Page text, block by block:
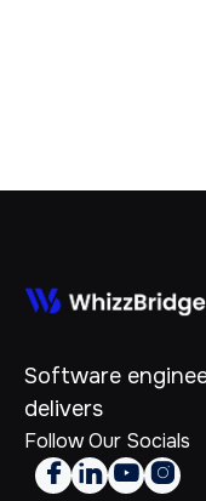
Software
delivers
Follow Our Socials
   